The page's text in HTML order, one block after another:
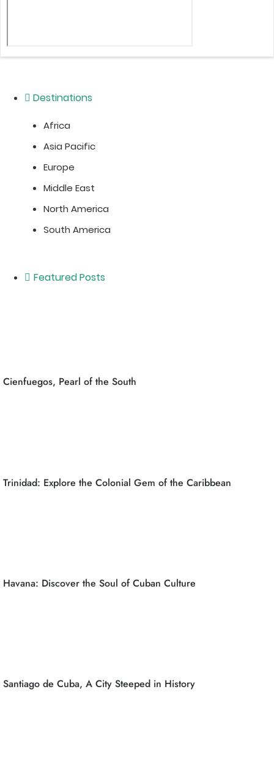
Destinations
Africa
Asia Pacific
Europe
Middle East
North America
South America
Featured Posts
Cienfuegos, Pearl of the South
Trinidad: Explore the Colonial Gem of the Caribbean
Havana: Discover the Soul of Cuban Culture
Santiago de Cuba, A City Steeped in History